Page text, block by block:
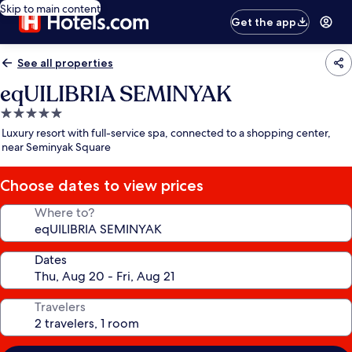
Skip to main content
Get the app
See all properties
eqUILIBRIA SEMINYAK
5.0
star
property
Luxury resort with full-service spa, connected to a shopping center,
near Seminyak Square
Choose dates to view prices
Where to?
Dates
Travelers